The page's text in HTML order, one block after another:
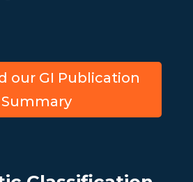
our GI Publication
Summary